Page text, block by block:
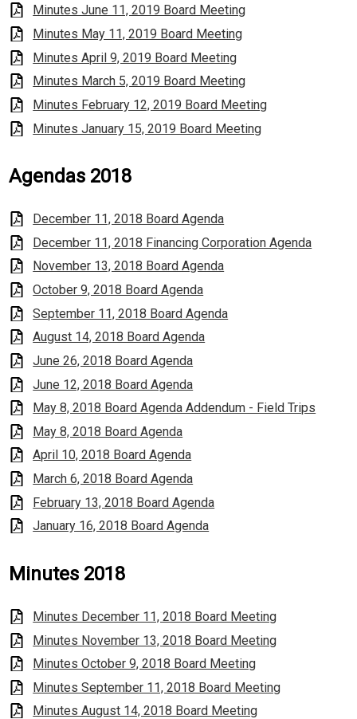
Minutes June 11, 2019 Board Meeting
Minutes May 11, 2019 Board Meeting
Minutes April 9, 2019 Board Meeting
Minutes March 5, 2019 Board Meeting
Minutes February 12, 2019 Board Meeting
Minutes January 15, 2019 Board Meeting
Agendas 2018
December 11, 2018 Board Agenda
December 11, 2018 Financing Corporation Agenda
November 13, 2018 Board Agenda
October 9, 2018 Board Agenda
September 11, 2018 Board Agenda
August 14, 2018 Board Agenda
June 26, 2018 Board Agenda
June 12, 2018 Board Agenda
May 8, 2018 Board Agenda Addendum - Field Trips
May 8, 2018 Board Agenda
April 10, 2018 Board Agenda
March 6, 2018 Board Agenda
February 13, 2018 Board Agenda
January 16, 2018 Board Agenda
Minutes 2018
Minutes December 11, 2018 Board Meeting
Minutes November 13, 2018 Board Meeting
Minutes October 9, 2018 Board Meeting
Minutes September 11, 2018 Board Meeting
Minutes August 14, 2018 Board Meeting